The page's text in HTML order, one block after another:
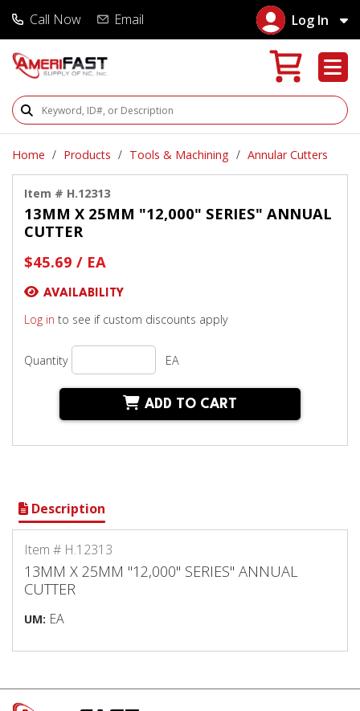
Call Now Email Log In
Search Products
Home Products Tools & Machining Annular Cutters
Item # H.12313
13MM X 25MM "12,000" SERIES" ANNUAL
CUTTER
$45.69 / EA
AVAILABILITY
Log in to see if custom discounts apply
Quantity EA
ADD TO CART
Description
Item # H.12313
13MM X 25MM "12,000" SERIES" ANNUAL
CUTTER
UM: EA